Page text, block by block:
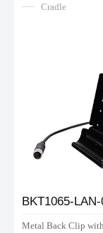
Cradle
BKT1065-LAN-
Metal Back Clip